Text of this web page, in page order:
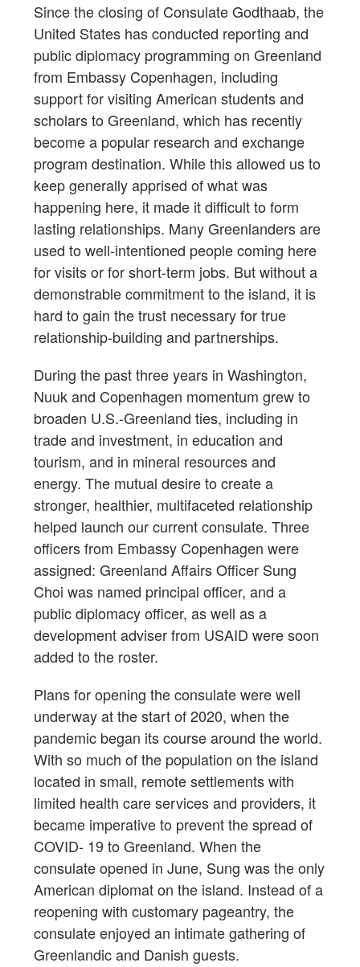
Since the closing of Consulate Godthaab, the
United States has conducted reporting and
public diplomacy programming on Greenland
from Embassy Copenhagen, including
support for visiting American students and
scholars to Greenland, which has recently
become a popular research and exchange
program destination. While this allowed us to
keep generally apprised of what was
happening here, it made it difficult to form
lasting relationships. Many Greenlanders are
used to well-intentioned people coming here
for visits or for short-term jobs. But without a
demonstrable commitment to the island, it is
hard to gain the trust necessary for true
relationship-building and partnerships.
During the past three years in Washington,
Nuuk and Copenhagen momentum grew to
broaden U.S.-Greenland ties, including in
trade and investment, in education and
tourism, and in mineral resources and
energy. The mutual desire to create a
stronger, healthier, multifaceted relationship
helped launch our current consulate. Three
officers from Embassy Copenhagen were
assigned: Greenland Affairs Officer Sung
Choi was named principal officer, and a
public diplomacy officer, as well as a
development adviser from USAID were soon
added to the roster.
Plans for opening the consulate were well
underway at the start of 2020, when the
pandemic began its course around the world.
With so much of the population on the island
located in small, remote settlements with
limited health care services and providers, it
became imperative to prevent the spread of
COVID- 19 to Greenland. When the
consulate opened in June, Sung was the only
American diplomat on the island. Instead of a
reopening with customary pageantry, the
consulate enjoyed an intimate gathering of
Greenlandic and Danish guests.